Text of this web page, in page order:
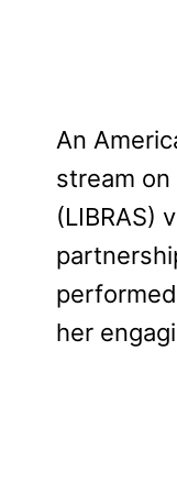
An
stream on
(LIBRAS)
her